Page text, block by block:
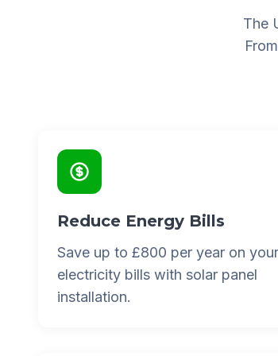
The
Reduce Energy Bills
Save up to £800 per year on your
electricity bills with solar panel
installation.